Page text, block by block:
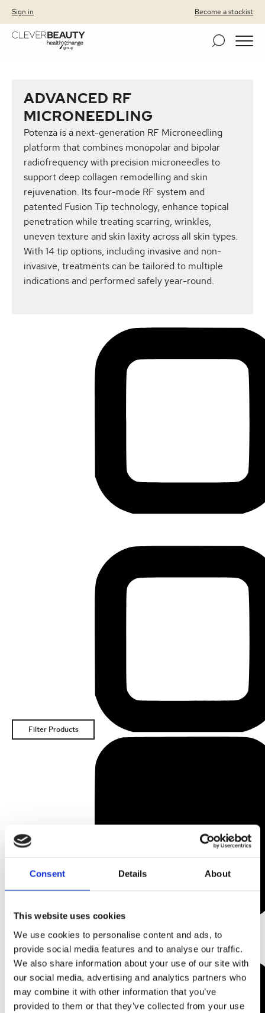
Consent Details About
This website uses cookies
We use cookies to personalise content and ads, to
provide social media features and to analyse our traffic.
We also share information about your use of our site with
our social media, advertising and analytics partners who
may combine it with other information that you’ve
provided to them or that they’ve collected from your use
Clever Beauty
Skip to primary navigation
Skip to content
Sign in Become a stockist
ADVANCED RF
MICRONEEDLING
Potenza is a next-generation RF Microneedling
platform that combines monopolar and bipolar
radiofrequency with precision microneedles to
support deep collagen remodelling and skin
rejuvenation. Its four-mode RF system and
patented Fusion Tip technology, enhance topical
penetration while treating scarring, wrinkles,
uneven texture and skin laxity across all skin types.
With 14 tip options, including invasive and non-
invasive, treatments can be tailored to multiple
indications and performed safely year-round.
Filter Products